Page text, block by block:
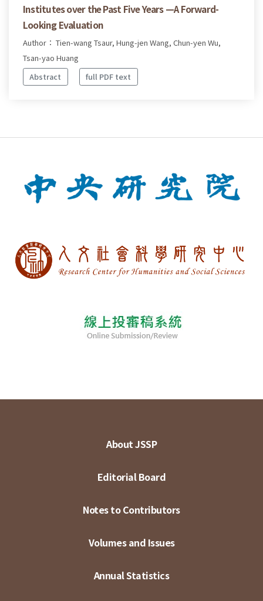
Institutes over the Past Five Years —A Forward-
Looking Evaluation
Author： Tien-wang Tsaur, Hung-jen Wang, Chun-yen Wu,
Tsan-yao Huang
Abstract
full PDF text
About JSSP
Editorial Board
Notes to Contributors
Volumes and Issues
Annual Statistics